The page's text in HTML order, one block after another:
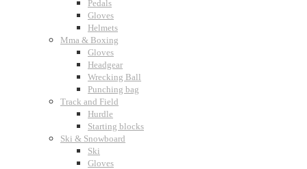
Pedals
Gloves
Helmets
Mma & Boxing
Gloves
Headgear
Wrecking Ball
Punching bag
Track and Field
Hurdle
Starting blocks
Ski & Snowboard
Ski
Gloves